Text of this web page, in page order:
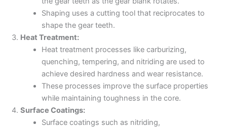
Shaping uses a cutting tool that reciprocates to
shape the gear teeth.
Heat Treatment:
Heat treatment processes like carburizing,
quenching, tempering, and nitriding are used to
achieve desired hardness and wear resistance.
These processes improve the surface properties
while maintaining toughness in the core.
Surface Coatings:
Surface coatings such as nitriding,